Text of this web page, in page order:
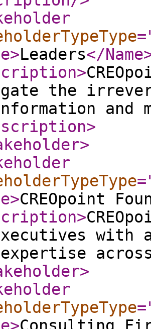
>Leaders</Name
>
the
and
>
>
>CREOpoint
>
with
expertise
>